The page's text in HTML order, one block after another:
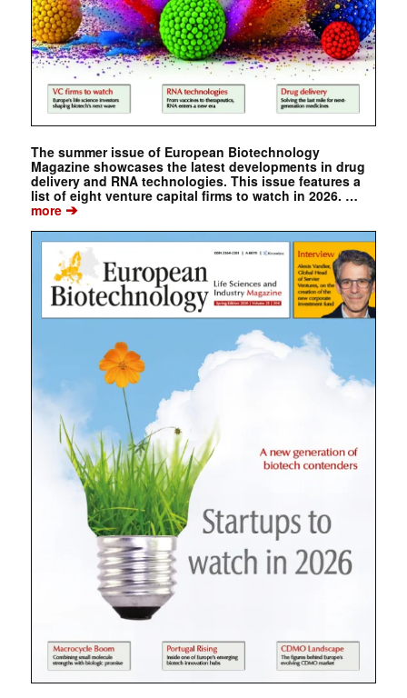
The summer issue of European Biotechnology
Magazine showcases the latest developments in drug
delivery and RNA technologies. This issue features a
list of eight venture capital firms to watch in 2026. …
more➔